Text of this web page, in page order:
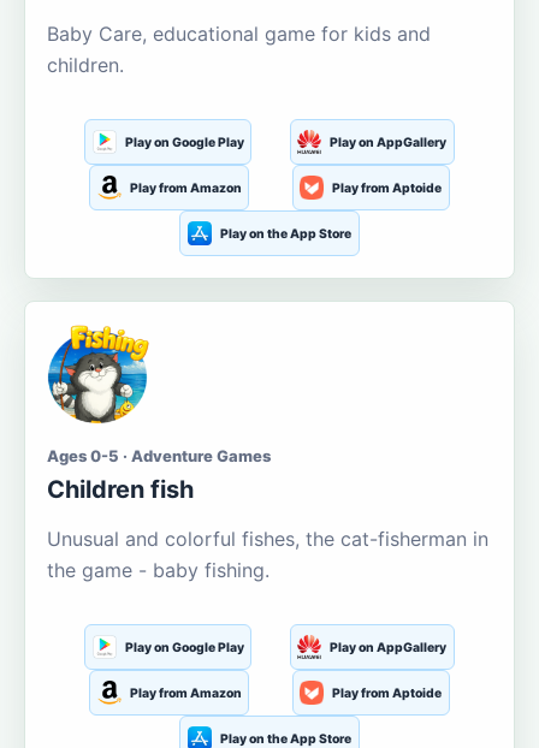
Baby Care, educational game for kids and
children.
Play on Google Play Play on AppGallery
Play from Amazon Play from Aptoide
Play on the App Store
Ages 0-5 · Adventure Games
Children fish
Unusual and colorful fishes, the cat-fisherman in
the game - baby fishing.
Play on Google Play Play on AppGallery
Play from Amazon Play from Aptoide
Play on the App Store